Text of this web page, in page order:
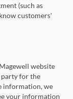
(such as
customers'
website
party for the
information, we
your information